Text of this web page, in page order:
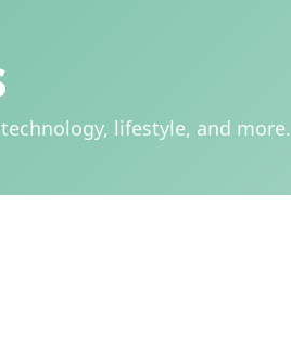
lifestyle, and more.